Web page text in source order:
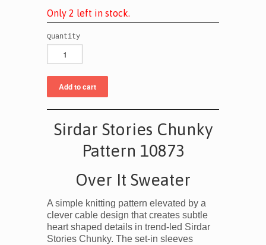
Only 2 left in stoc k.
Quantity
Sirdar Stories Chunky
Pattern 10873
Over It Sweater
A simple knitting pattern elevated by a
clever cable design that creates subtle
heart shaped details in trend-led Sirdar
Stories Chunky. The set-in sleeves